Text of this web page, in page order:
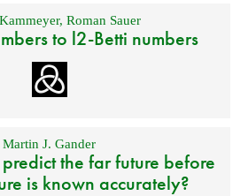
,Roman Sauer
to l2-Betti numbers
Martin J. Gander
the far future before
is known accurately?